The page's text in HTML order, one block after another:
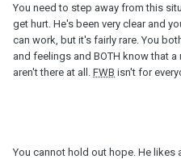
You need to step away from this
get hurt. He's been very clear and
can work, but it's fairly rare. You
and feelings and BOTH know that
aren't there at all. FWB isn't for
You cannot hold out hope. He